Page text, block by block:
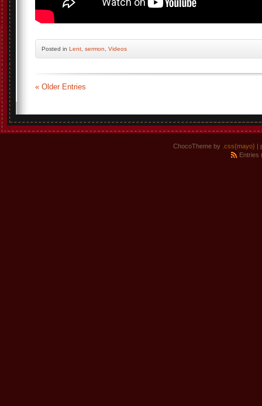
Posted in Lent sermon Videos
« Older Entries
ChocoTheme by .css{mayo}|
Entries